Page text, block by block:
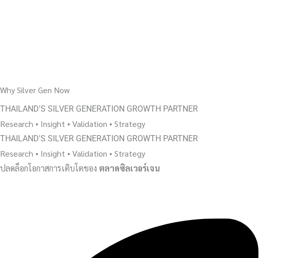
Why Silver Gen Now
THAILAND'S SILVER GENERATION GROWTH PARTNER
Research • Insight • Validation • Strategy
THAILAND'S SILVER GENERATION GROWTH PARTNER
Research • Insight • Validation • Strategy
ปลดล็อกโอกาสการเติบโตของ ตลาดซิลเวอร์เจน